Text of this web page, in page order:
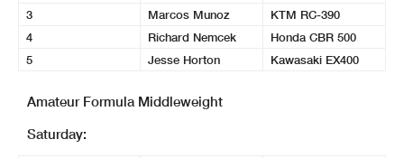
3 Marcos Munoz
KTM RC-390
4
Richard Nemcek
Honda CBR 500
5
Jesse Horton Kawasaki EX400
Amateur Formula Middleweight
Saturday: